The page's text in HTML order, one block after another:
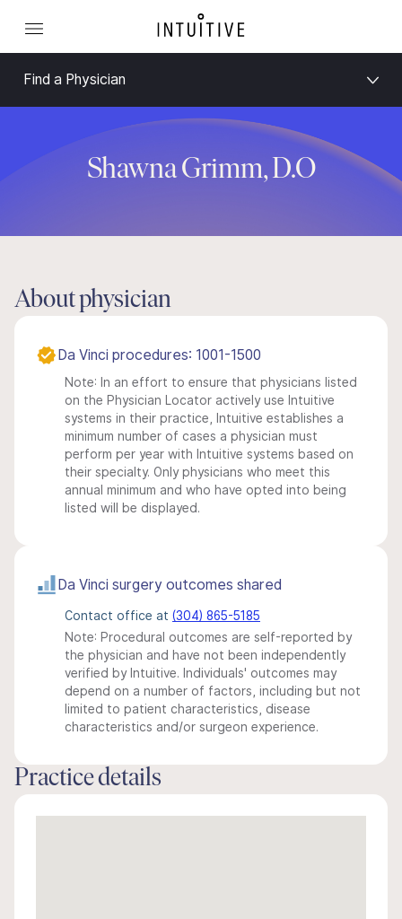
Find a Physician
Shawna Grimm, D.O
About physician
Da Vinci procedures: 1001-1500
Note: In an effort to ensure that physicians listed
on the Physician Locator actively use Intuitive
systems in their practice, Intuitive establishes a
minimum number of cases a physician must
perform per year with Intuitive systems based on
their specialty. Only physicians who meet this
annual minimum and who have opted into being
listed will be displayed.
Da Vinci surgery outcomes shared
Contact office at (304) 865-5185
Note: Procedural outcomes are self-reported by
the physician and have not been independently
verified by Intuitive. Individuals' outcomes may
depend on a number of factors, including but not
limited to patient characteristics, disease
characteristics and/or surgeon experience.
Practice details